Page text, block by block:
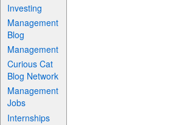
Investing
Management
Blog
Management
Curious Cat
Blog Network
Management
Jobs
Internships